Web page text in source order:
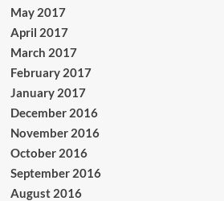
May 2017
April 2017
March 2017
February 2017
January 2017
December 2016
November 2016
October 2016
September 2016
August 2016